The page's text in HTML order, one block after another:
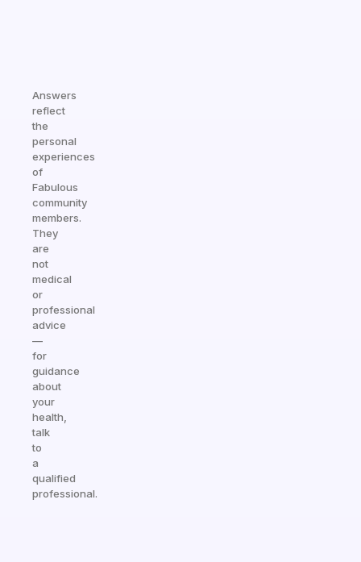
Answers
reflect
the
personal
experiences
of
Fabulous
community
members.
They
are
not
medical
or
professional
advice
—
for
guidance
about
your
health,
talk
to
a
qualified
professional.